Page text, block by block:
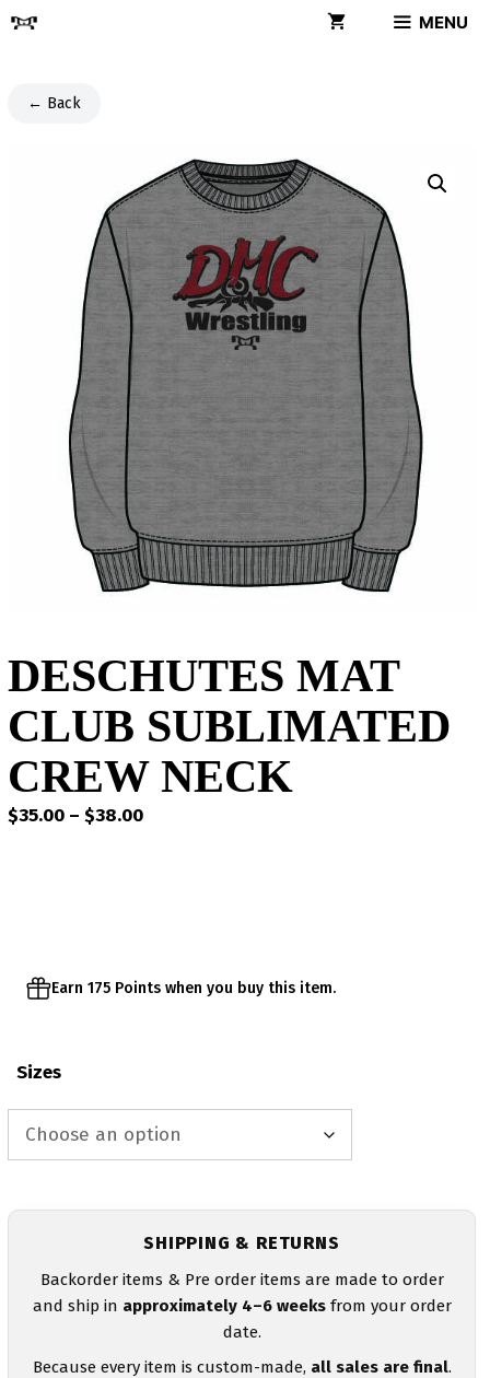
Skip
MENU
← Back
DESCHUTES MAT
CLUB SUBLIMATED
CREW NECK
$35.00 – $38.00Price
Earn 175 Points when you buy this item.
Sizes
SHIPPING & RETURNS
Backorder items & Pre order items are made to order
and ship in approximately 4–6 weeksfrom your order
date.
Because every item is custom-made, all sales are final.